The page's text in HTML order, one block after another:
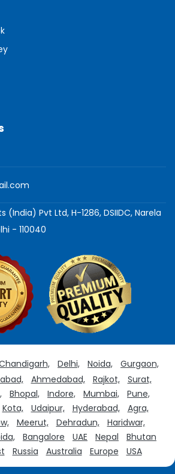
(India) Pvt Ltd, H-1286, DSIIDC, Narela
- 110040
Delhi, Noida,
Gurgaon,
Ahmedabad, Rajkot,
Surat,
Bhopal, Indore, Mumbai,
Pune,
Kota, Udaipur, Hyderabad,
Agra,
Meerut, Dehradun,
Haridwar,
Bangalore UAE Nepal
Bhutan
Russia Australia Europe USA